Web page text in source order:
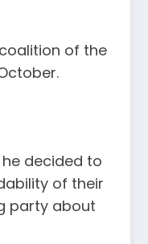
of the
decided to
of their
party about